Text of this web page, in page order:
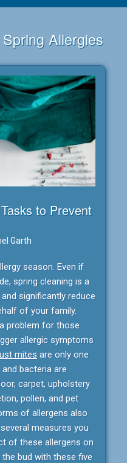
Spring Allergies
to Prevent
Garth
season. Even if
spring cleaning is a
significantly reduce
of your family.
problem for those
allergic symptoms
mites are only one
bacteria are
carpet, upholstery
pollen, and pet
of allergens also
measures you
of these allergens on
bud with these five